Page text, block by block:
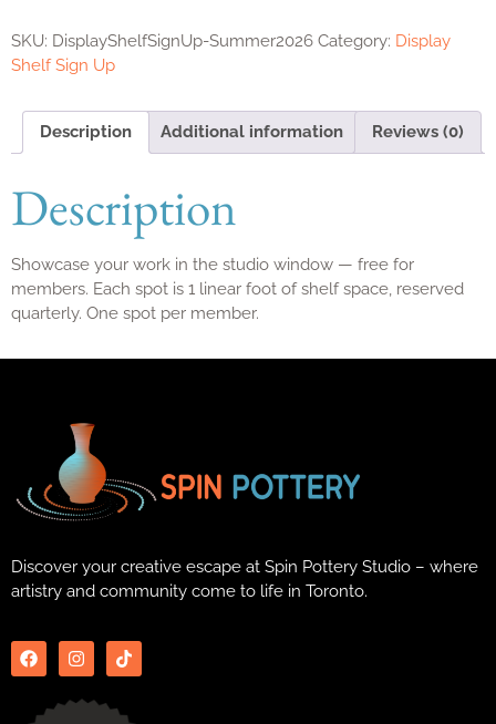
SKU: DisplayShelfSignUp-Summer2026 Category: Display
Shelf Sign Up
Description Additional information Reviews (0)
Description
Showcase your work in the studio window — free for
members. Each spot is 1 linear foot of shelf space, reserved
quarterly. One spot per member.
Discover your creative escape at Spin Pottery Studio – where
artistry and community come to life in Toronto.